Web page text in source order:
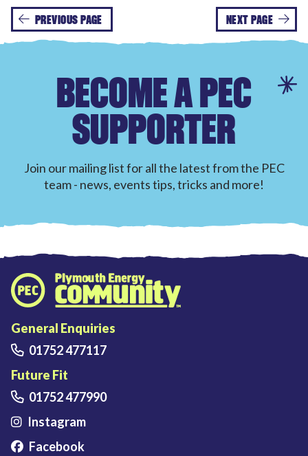
PREVIOUS PAGE NEXT PAGE
BECOME A PEC
SUPPORTER
Join our mailing list for all the latest from the PEC
team - news, events tips, tricks and more!
General Enquiries
01752 477117
Future Fit
01752 477990
Instagram
Facebook